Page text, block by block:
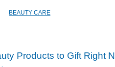
BEAUTY CARE
Products to Gift Right